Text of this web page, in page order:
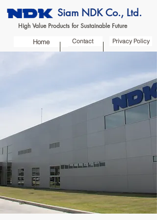
Siam NDK Co., Ltd.
High Value Products for Sustainable Future
Contact
Home Privacy Policy